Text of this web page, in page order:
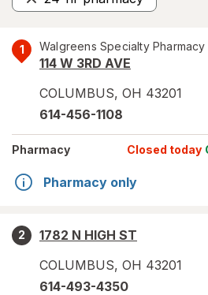
Remove
1 Walgreens Specialty Pharmacy
114 W 3RD AVE
COLUMBUS, OH 43201
614-456-1108
Pharmacy Closed today
Pharmacy only
2
1782 N HIGH ST
COLUMBUS, OH 43201
614-493-4350